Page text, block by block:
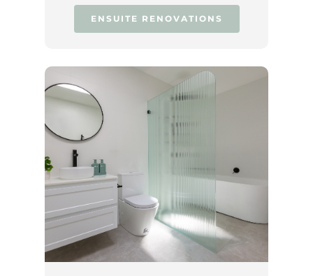
ENSUITE RENOVATIONS